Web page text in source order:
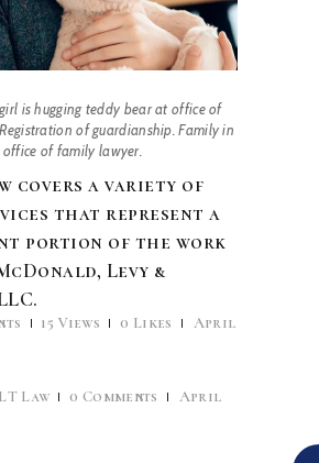
is hugging teddy bear at office of
of guardianship. Family in
office of family lawyer.
covers a variety of
that represent a
portion of the work
Levy &
15 Views 0 Likes
April
Law 0 Comments
April